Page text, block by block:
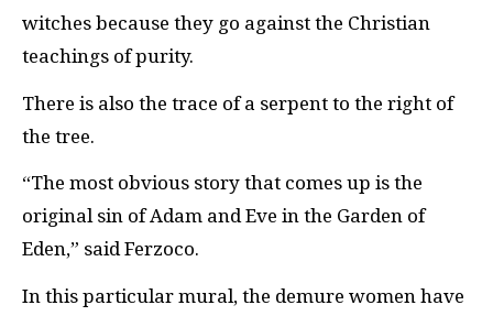
witches because they go against the Christian
teachings of purity.
There is also the trace of a serpent to the right of
the tree.
“The most obvious story that comes up is the
original sin of Adam and Eve in the Garden of
Eden,” said Ferzoco.
In this particular mural, the demure women have